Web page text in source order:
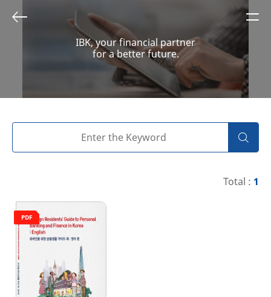
IBK, your financial partner
for a better future.
Total : 1
PDF